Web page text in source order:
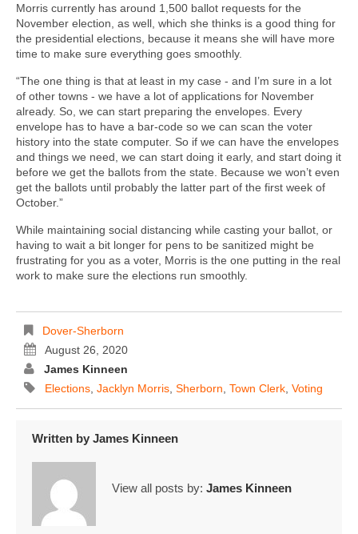
Morris currently has around 1,500 ballot requests for the
November election, as well, which she thinks is a good thing for
the presidential elections, because it means she will have more
time to make sure everything goes smoothly.
“The one thing is that at least in my case - and I’m sure in a lot
of other towns - we have a lot of applications for November
already. So, we can start preparing the envelopes. Every
envelope has to have a bar-code so we can scan the voter
history into the state computer. So if we can have the envelopes
and things we need, we can start doing it early, and start doing it
before we get the ballots from the state. Because we won’t even
get the ballots until probably the latter part of the first week of
October.”
While maintaining social distancing while casting your ballot, or
having to wait a bit longer for pens to be sanitized might be
frustrating for you as a voter, Morris is the one putting in the real
work to make sure the elections run smoothly.
Dover-Sherborn
August 26, 2020
James Kinneen
Elections Jacklyn Morris Sherborn Town Clerk Voting
Written by James Kinneen
View all posts by: James Kinneen